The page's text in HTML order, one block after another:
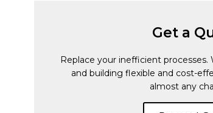
Get a
Replace your inefficient
and building flexible and cost-
almost any